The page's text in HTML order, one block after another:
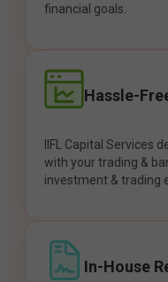
financial goals.
Hassle-
IIFL Capital Services
with your trading &
investment & trading
In-House